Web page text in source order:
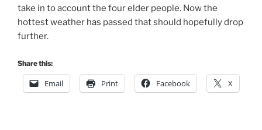
take in to account the four elder people. Now the
hottest weather has passed that should hopefully drop
further.
Share this:
Email Print Facebook X